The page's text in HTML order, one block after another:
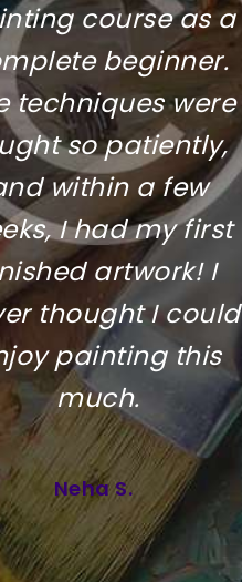
course as a
beginner.
techniques were
so patiently,
within a few
I had my first
artwork! I
thought I could
painting this
much.
Neha S.